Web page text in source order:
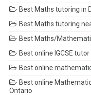
Best Maths tutoring in
Best Maths tutoring
Best Maths/
Best online IGCSE
Best online
Best online
Ontario